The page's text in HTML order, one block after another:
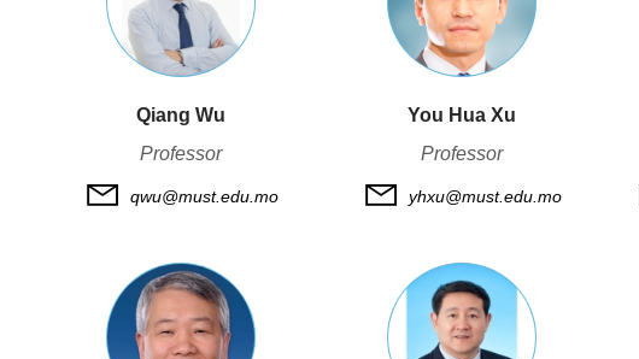
Qiang Wu
Professor
qwu@must.edu.mo
You Hua Xu
Professor
yhxu@must.edu.mo